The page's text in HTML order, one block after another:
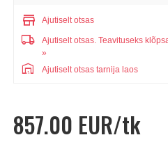
store Ajutiselt otsas
local_shipping Ajutiselt otsas. Teavituseks
»
warehouse Ajutiselt otsas tarnija laos
857.00 EUR/tk